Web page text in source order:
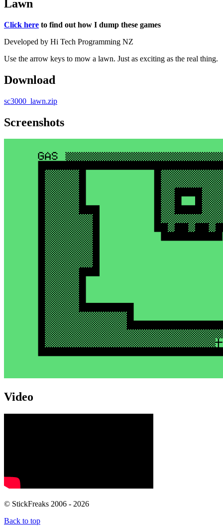
Lawn
Click here to find out how I dump these games
Developed by Hi Tech Programming NZ
Use the arrow keys to mow a lawn. Just as exciting as the real thing.
Download
sc3000_lawn.zip
Screenshots
Video
© StickFreaks 2006 - 2026
Back to top